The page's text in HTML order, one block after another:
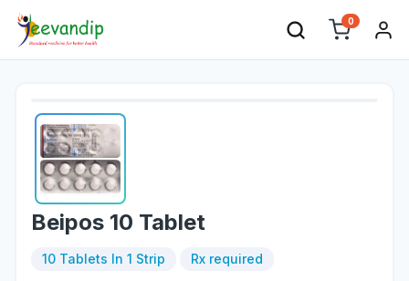
0
Beipos 10 Tablet
10 Tablets In 1 Strip Rx required